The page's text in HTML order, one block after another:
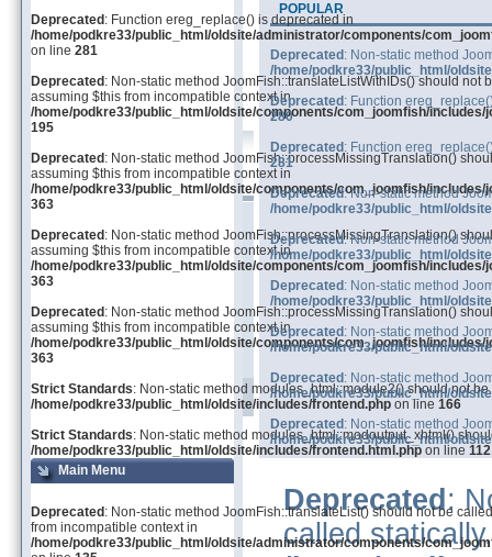
Deprecated : Function ereg_replace() is deprecated in
/home/podkre33/public_html/oldsite/administrator/components/
on line 281
Deprecated : Non-static method JoomFish::translateListWithIDs() should not
assuming $this from incompatible context in
/home/podkre33/public_html/oldsite/components/com_joomfish/includes/
195
Deprecated : Non-static method JoomFish::processMissingTranslation()
assuming $this from incompatible context in
/home/podkre33/public_html/oldsite/components/com_joomfish/includes/
363
Deprecated : Non-static method JoomFish::processMissingTranslation()
assuming $this from incompatible context in
/home/podkre33/public_html/oldsite/components/com_joomfish/includes/
363
Deprecated : Non-static method JoomFish::processMissingTranslation()
assuming $this from incompatible context in
/home/podkre33/public_html/oldsite/components/com_joomfish/includes/
363
Strict Standards: Non-static method modules_html::module2() should not
/home/podkre33/public_html/oldsite/includes/frontend.php on line 166
Strict Standards: Non-static method modules_html::modoutput_xhtml()
/home/podkre33/public_html/oldsite/includes/frontend.html.php on line 112
Main Menu
Deprecated : Non-static method JoomFish::translateList() should not be
from incompatible context in
/home/podkre33/public_html/oldsite/administrator/components/
POPULAR
Deprecated : Non-static method
/home/podkre33/public_html/
Deprecated : Function
280
Deprecated : Function
281
Deprecated: Non-static method
/home/podkre33/public_html/
Deprecated: Non-static method
/home/podkre33/public_html/
Deprecated : Non-static method
/home/podkre33/public_html/
Deprecated : Non-static method
/home/podkre33/public_html/
Deprecated : Non-static method
/home/podkre33/public_html/
Deprecated : Non-static method
/home/podkre33/public_html/
Deprecated:
called